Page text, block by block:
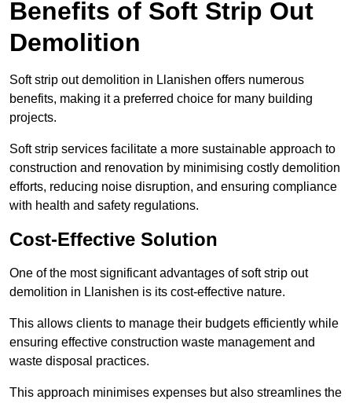
Benefits of Soft Strip Out
Demolition
Soft strip out demolition in Llanishen offers numerous
benefits, making it a preferred choice for many building
projects.
Soft strip services facilitate a more sustainable approach to
construction and renovation by minimising costly demolition
efforts, reducing noise disruption, and ensuring compliance
with health and safety regulations.
Cost-Effective Solution
One of the most significant advantages of soft strip out
demolition in Llanishen is its cost-effective nature.
This allows clients to manage their budgets efficiently while
ensuring effective construction waste management and
waste disposal practices.
This approach minimises expenses but also streamlines the